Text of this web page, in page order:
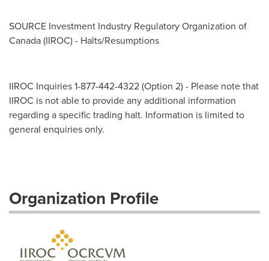
SOURCE Investment Industry Regulatory Organization of
Canada(IIROC) - Halts/Resumptions
IIROC Inquiries 1-877-442-4322 (Option 2) - Please note that
IIROC is not able to provide any additional information
regarding a specific trading halt. Information is limited to
general enquiries only.
Organization Profile